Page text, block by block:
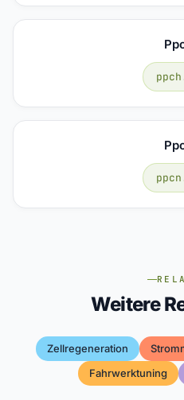
Weitere
Zellregeneration
Fahrwerktuning